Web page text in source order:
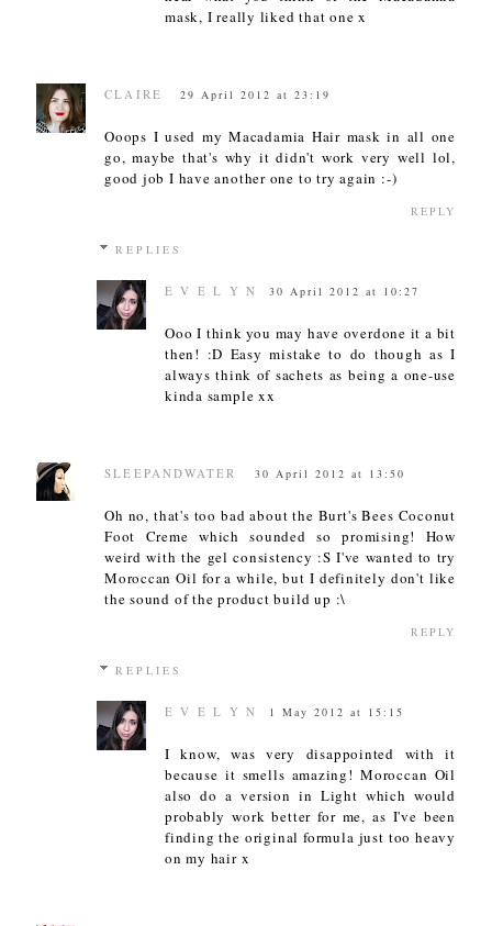
mask, I really liked that one x
CLAIRE 29 April 2012 at 23:19
Ooops I used my Macadamia Hair mask in all one
go, maybe that's why it didn't work very well lol,
good job I have another one to try again :-)
REPLY
REPLIES
E V E L Y N 30 April 2012 at 10:27
Ooo I think you may have overdone it a bit
then! :D Easy mistake to do though as I
always think of sachets as being a one-use
kinda sample xx
SLEEPANDWATER 30 April 2012 at 13:50
Oh no, that's too bad about the Burt's Bees Coconut
Foot Creme which sounded so promising! How
weird with the gel consistency :S I've wanted to try
Moroccan Oil for a while, but I definitely don't like
the sound of the product build up :\
REPLY
REPLIES
E V E L Y N 1 May 2012 at 15:15
I know, was very disappointed with it
because it smells amazing! Moroccan Oil
also do a version in Light which would
probably work better for me, as I've been
finding the original formula just too heavy
on my hair x